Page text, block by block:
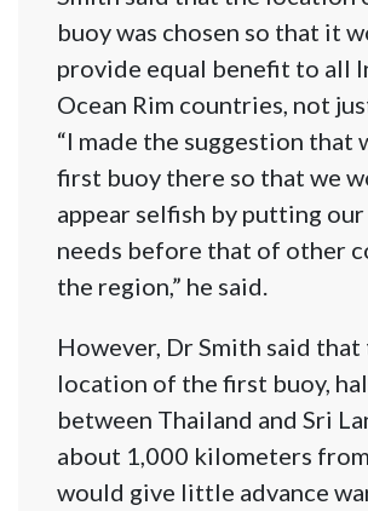
buoy was chosen so that it
provide equal benefit to all
Ocean Rim countries, not
“I made the suggestion that
first buoy there so that we
appear selfish by putting
needs before that of other
the region,” he said.
However, Dr Smith said that
location of the first buoy,
between Thailand and Sri
about 1,000 kilometers
would give little advance